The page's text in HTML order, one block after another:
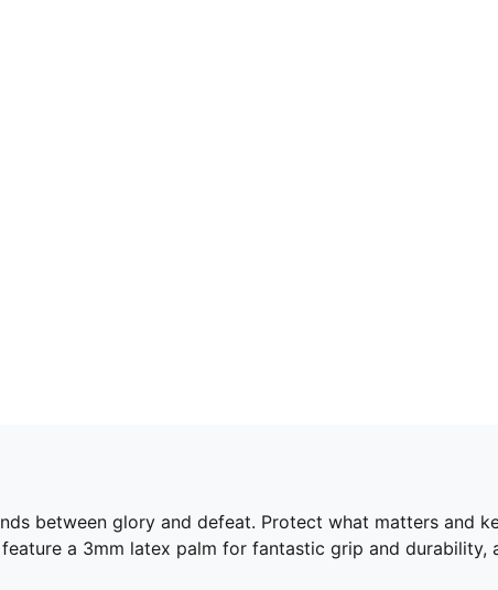
between glory and defeat. Protect what matters and
feature a 3mm latex palm for fantastic grip and